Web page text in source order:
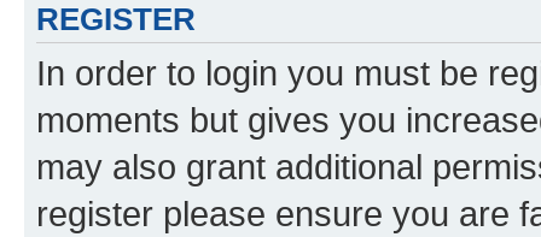
REGISTER
In order to login you must be
moments but gives you
may also grant additional
register please ensure you are